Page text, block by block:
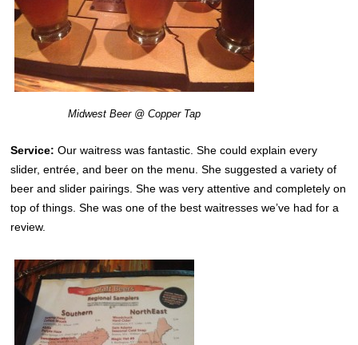
Midwest Beer @ Copper Tap
Service: Our waitress was fantastic. She could explain every
slider, entrée, and beer on the menu. She suggested a variety of
beer and slider pairings. She was very attentive and completely on
top of things. She was one of the best waitresses we’ve had for a
review.